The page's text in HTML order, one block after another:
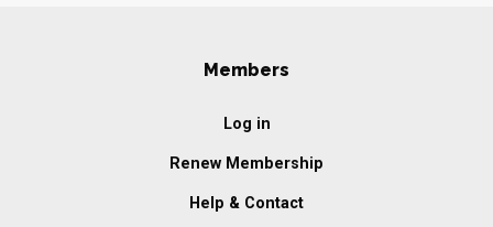
Members
Log in
Renew Membership
Help & Contact